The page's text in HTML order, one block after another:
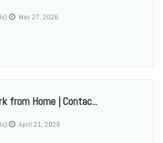
May 27, 2026
from Home | Contac...
April 21, 2026